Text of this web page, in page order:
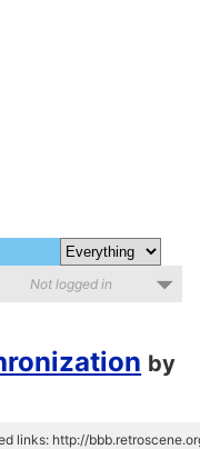
Not logged in
by
links: http://